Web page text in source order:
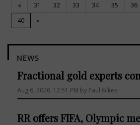
« 31 32 33 34 35 36
40(current)
»
NEWS
Fractional gold experts
Aug 6, 2026, 12:51 PM by Paul Gikes
RR offers FIFA, Olympic